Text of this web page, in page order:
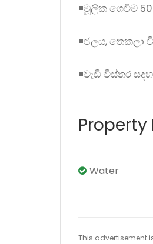
◾මූලික ගෙවීම
◾ජලය,
◾වැඩි විස්තර
Property
Water
This advertisement